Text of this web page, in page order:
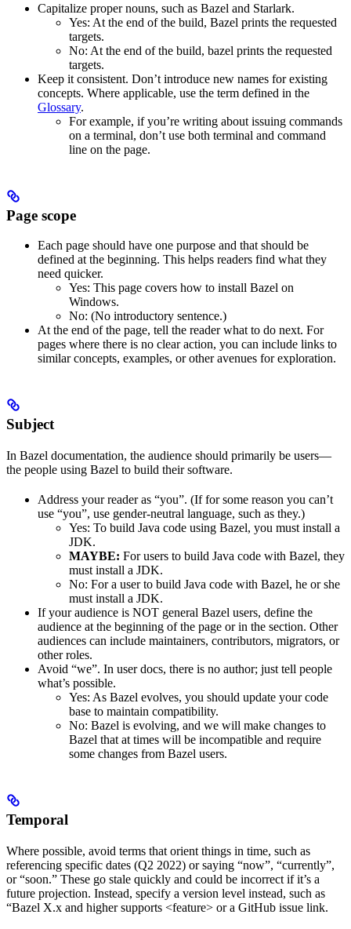
Capitalize proper nouns, such as Bazel and Starlark.
Yes: At the end of the build, Bazel prints the requested
targets.
No: At the end of the build, bazel prints the requested
targets.
Keep it consistent. Don’t introduce new names for existing
concepts. Where applicable, use the term defined in the
Glossary.
For example, if you’re writing about issuing commands
on a terminal, don’t use both terminal and command
line on the page.
Page scope
Each page should have one purpose and that should be
defined at the beginning. This helps readers find what they
need quicker.
Yes: This page covers how to install Bazel on
Windows.
No: (No introductory sentence.)
At the end of the page, tell the reader what to do next. For
pages where there is no clear action, you can include links to
similar concepts, examples, or other avenues for exploration.
Subject
In Bazel documentation, the audience should primarily be users—
the people using Bazel to build their software.
Address your reader as “you”. (If for some reason you can’t
use “you”, use gender-neutral language, such as they.)
Yes: To build Java code using Bazel, you must install a
JDK.
MAYBE: For users to build Java code with Bazel, they
must install a JDK.
No: For a user to build Java code with Bazel, he or she
must install a JDK.
If your audience is NOT general Bazel users, define the
audience at the beginning of the page or in the section. Other
audiences can include maintainers, contributors, migrators, or
other roles.
Avoid “we”. In user docs, there is no author; just tell people
what’s possible.
Yes: As Bazel evolves, you should update your code
base to maintain compatibility.
No: Bazel is evolving, and we will make changes to
Bazel that at times will be incompatible and require
some changes from Bazel users.
Temporal
Where possible, avoid terms that orient things in time, such as
referencing specific dates (Q2 2022) or saying “now”, “currently”,
or “soon.” These go stale quickly and could be incorrect if it’s a
future projection. Instead, specify a version level instead, such as
“Bazel X.x and higher supports <feature> or a GitHub issue link.